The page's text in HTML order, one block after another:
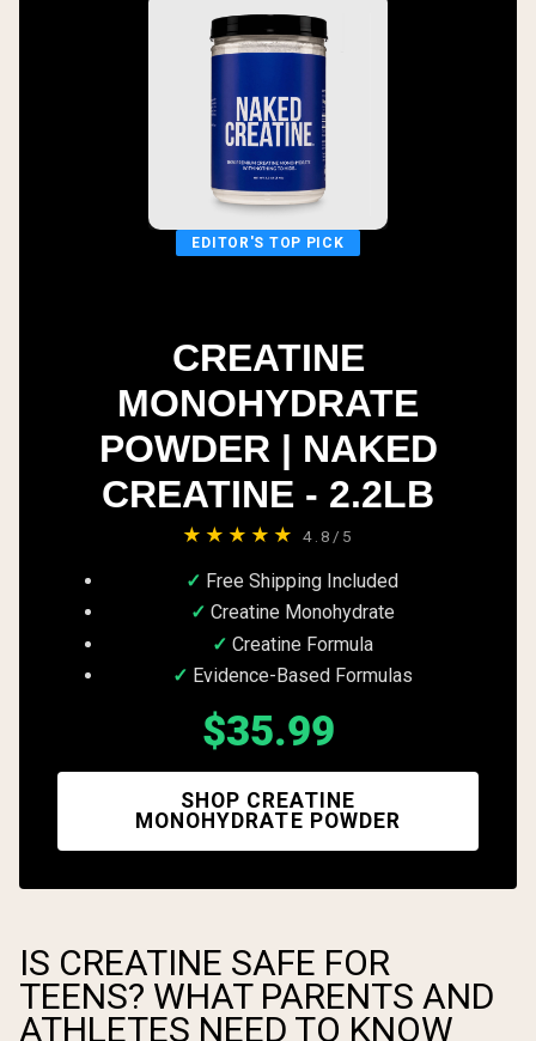
EDITOR'S TOP PICK
CREATINE
MONOHYDRATE
POWDER | NAKED
CREATINE - 2.2LB
★★★★★ 4.8/5
Free Shipping Included
Creatine Monohydrate
Creatine Formula
Evidence-Based Formulas
$35.99
SHOP CREATINE
MONOHYDRATE POWDER
IS CREATINE SAFE FOR
TEENS? WHAT PARENTS AND
ATHLETES NEED TO KNOW